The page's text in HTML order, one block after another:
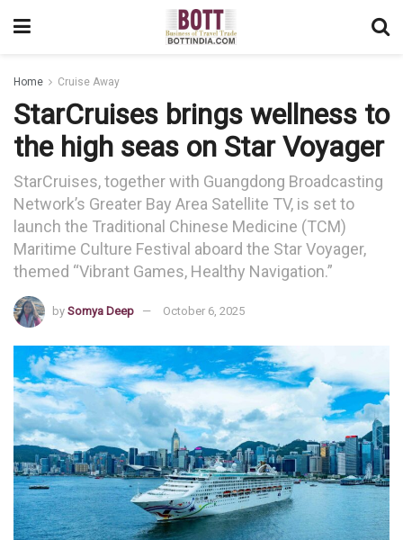
Home Cruise Away
StarCruises brings wellness to
the high seas on Star Voyager
StarCruises, together with Guangdong Broadcasting
Network’s Greater Bay Area Satellite TV, is set to
launch the Traditional Chinese Medicine (TCM)
Maritime Culture Festival aboard the Star Voyager,
themed “Vibrant Games, Healthy Navigation.”
by Somya Deep October 6, 2025